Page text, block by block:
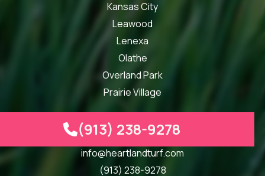
Kansas City
Leawood
Lenexa
Olathe
Overland Park
Prairie Village
Our Info
info@heartlandturf.com
(913) 238-9278
(913) 238-9278